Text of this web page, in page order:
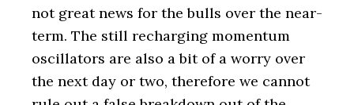
not great news for the bulls over the near-
term. The still recharging momentum
oscillators are also a bit of a worry over
the next day or two, therefore we cannot